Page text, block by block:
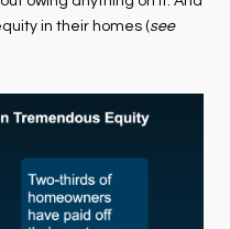
in their homes (see